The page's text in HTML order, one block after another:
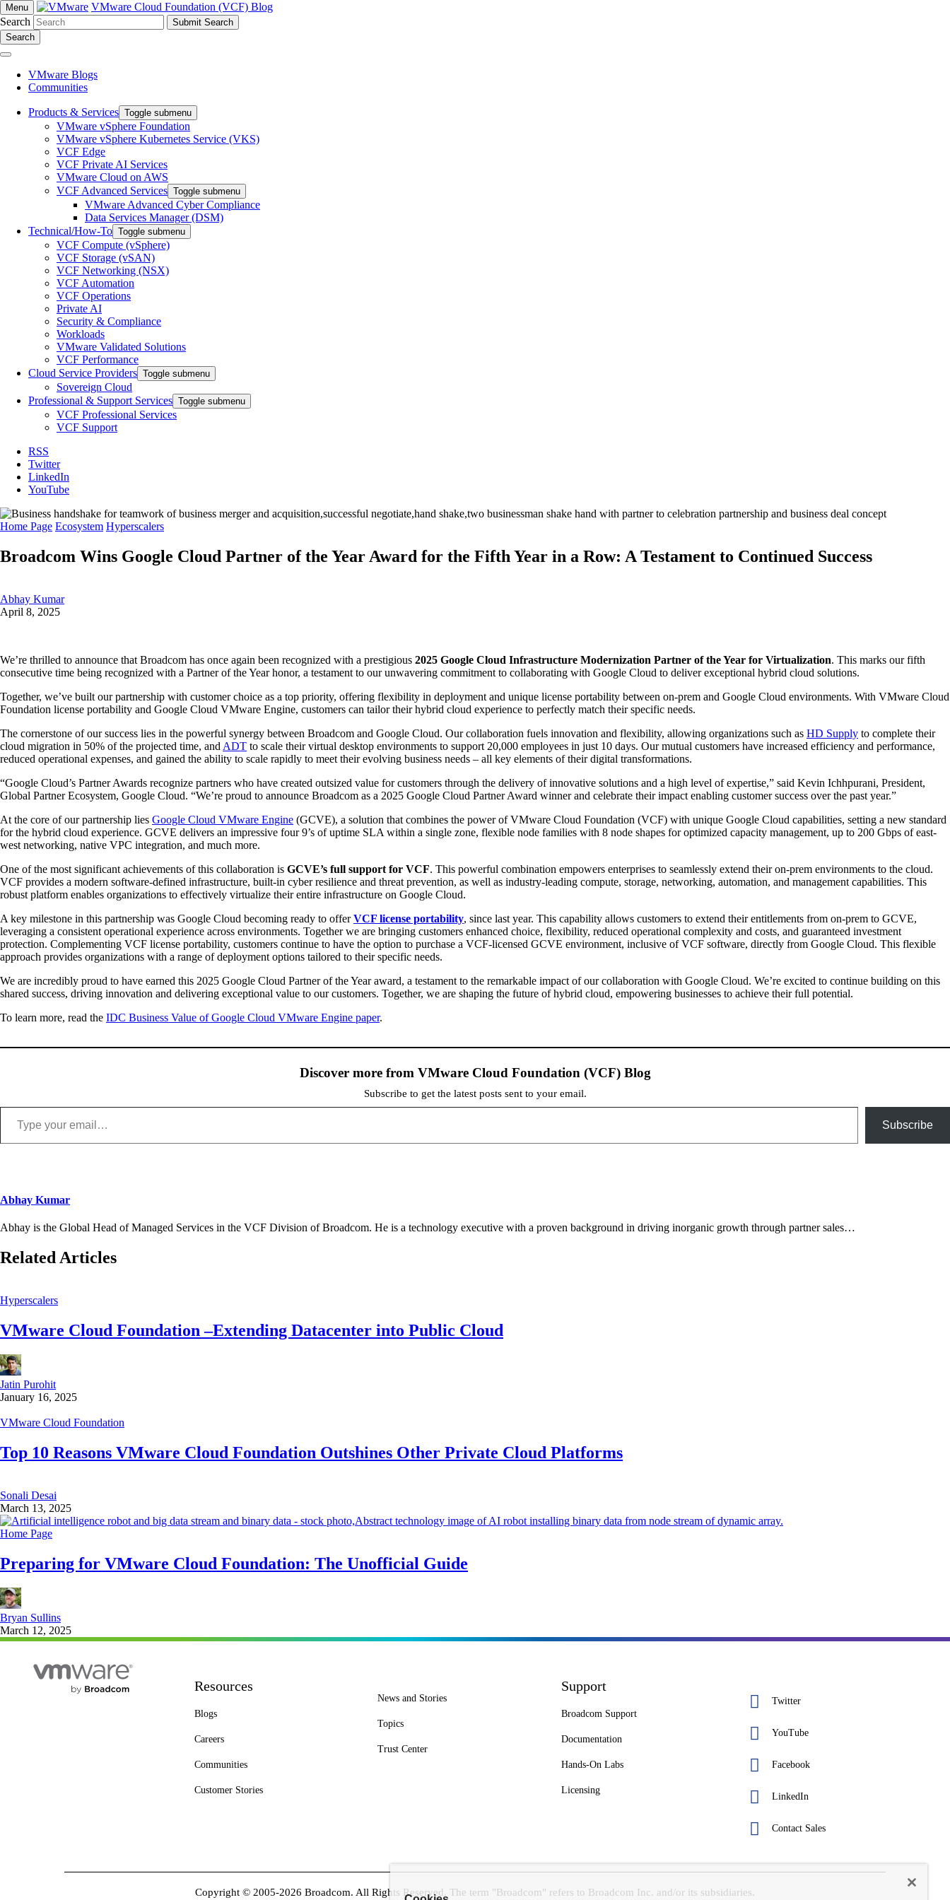
Menu
VMware Cloud Foundation (VCF) Blog
Search
Search
VMware Blogs
Communities
Products & Services Toggle submenu
VMware vSphere Foundation
VMware vSphere Kubernetes Service (VKS)
VCF Edge
VCF Private AI Services
VMware Cloud on AWS
VCF Advanced Services Toggle submenu
VMware Advanced Cyber Compliance
Data Services Manager (DSM)
Technical/How-To Toggle submenu
VCF Compute (vSphere)
VCF Storage (vSAN)
VCF Networking (NSX)
VCF Automation
VCF Operations
Private AI
Security & Compliance
Workloads
VMware Validated Solutions
VCF Performance
Cloud Service Providers Toggle submenu
Sovereign Cloud
Professional & Support Services Toggle submenu
VCF Professional Services
VCF Support
RSS
Twitter
LinkedIn
YouTube
Home Page Ecosystem Hyperscalers
Broadcom Wins Google Cloud Partner of the Year Award for the Fifth Year in a Row: A Testament to Continued Success
Abhay Kumar
April 8, 2025
We’re thrilled to announce that Broadcom has once again been recognized with a prestigious 2025 Google Cloud Infrastructure Modernization Partner of the Year for Virtualization. This marks our fifth
consecutive time being recognized with a Partner of the Year honor, a testament to our unwavering commitment to collaborating with Google Cloud to deliver exceptional hybrid cloud solutions.
Together, we’ve built our partnership with customer choice as a top priority, offering flexibility in deployment and unique license portability between on-prem and Google Cloud environments. With VMware Cloud
Foundation license portability and Google Cloud VMware Engine, customers can tailor their hybrid cloud experience to perfectly match their specific needs.
The cornerstone of our success lies in the powerful synergy between Broadcom and Google Cloud. Our collaboration fuels innovation and flexibility, allowing organizations such as HD Supply to complete their
cloud migration in 50% of the projected time, and ADT to scale their virtual desktop environments to support 20,000 employees in just 10 days. Our mutual customers have increased efficiency and performance,
reduced operational expenses, and gained the ability to scale rapidly to meet their evolving business needs – all key elements of their digital transformations.
“Google Cloud’s Partner Awards recognize partners who have created outsized value for customers through the delivery of innovative solutions and a high level of expertise,” said Kevin Ichhpurani, President,
Global Partner Ecosystem, Google Cloud. “We’re proud to announce Broadcom as a 2025 Google Cloud Partner Award winner and celebrate their impact enabling customer success over the past year.”
At the core of our partnership lies Google Cloud VMware Engine (GCVE), a solution that combines the power of VMware Cloud Foundation (VCF) with unique Google Cloud capabilities, setting a new standard
for the hybrid cloud experience. GCVE delivers an impressive four 9’s of uptime SLA within a single zone, flexible node families with 8 node shapes for optimized capacity management, up to 200 Gbps of east-
west networking, native VPC integration, and much more.
One of the most significant achievements of this collaboration is GCVE’s full support for VCF. This powerful combination empowers enterprises to seamlessly extend their on-prem environments to the cloud.
VCF provides a modern software-defined infrastructure, built-in cyber resilience and threat prevention, as well as industry-leading compute, storage, networking, automation, and management capabilities. This
robust platform enables organizations to effectively virtualize their entire infrastructure on Google Cloud.
A key milestone in this partnership was Google Cloud becoming ready to offerVCF license portability, since last year. This capability allows customers to extend their entitlements from on-prem to GCVE,
leveraging a consistent operational experience across environments. Together we are bringing customers enhanced choice, flexibility, reduced operational complexity and costs, and guaranteed investment
protection. Complementing VCF license portability, customers continue to have the option to purchase a VCF-licensed GCVE environment, inclusive of VCF software, directly from Google Cloud. This flexible
approach provides organizations with a range of deployment options tailored to their specific needs.
We are incredibly proud to have earned this 2025 Google Cloud Partner of the Year award, a testament to the remarkable impact of our collaboration with Google Cloud. We’re excited to continue building on this
shared success, driving innovation and delivering exceptional value to our customers. Together, we are shaping the future of hybrid cloud, empowering businesses to achieve their full potential.
To learn more, read the IDC Business Value of Google Cloud VMware Engine paper.
Discover more from VMware Cloud Foundation (VCF) Blog
Subscribe to get the latest posts sent to your email.
Type your email…
Subscribe
Abhay Kumar
Abhay is the Global Head of Managed Services in the VCF Division of Broadcom. He is a technology executive with a proven background in driving inorganic growth through partner sales…
Related Articles
Hyperscalers
VMware Cloud Foundation –Extending Datacenter into Public Cloud
Jatin Purohit
January 16, 2025
VMware Cloud Foundation
Top 10 Reasons VMware Cloud Foundation Outshines Other Private Cloud Platforms
Sonali Desai
March 13, 2025
Home Page
Preparing for VMware Cloud Foundation: The Unofficial Guide
Bryan Sullins
March 12, 2025
Resources
Blogs
Careers
Communities
Customer Stories
News and Stories
Topics
Trust Center
Support
Broadcom Support
Documentation
Hands-On Labs
Licensing
Twitter
YouTube
Facebook
LinkedIn
Contact Sales
Copyright © 2005-2026 Broadcom. All Rights Reserved. The term "Broadcom" refers to Broadcom Inc. and/or its subsidiaries.